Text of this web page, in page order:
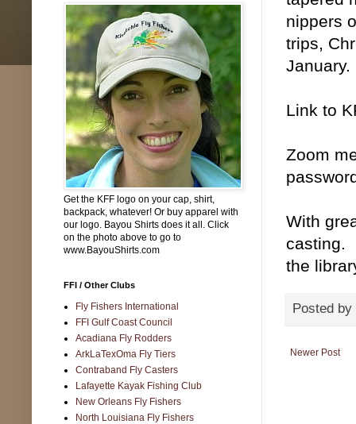
nippers
trips,
January.
Link to
Zoom
With
casting.
the
Posted by
Newer Post
Get the KFF logo on your cap, shirt,
backpack, whatever! Or buy apparel with
our logo. Bayou Shirts does it all. Click
on the photo above to go to
www.BayouShirts.com
FFI / Other Clubs
Fly Fishers International
FFI Gulf Coast Council
Acadiana Fly Rodders
ArkLaTexOma Fly Tiers
Contraband Fly Casters
Lafayette Kayak Fishing Club
New Orleans Fly Fishers
North Louisiana Fly Fishers